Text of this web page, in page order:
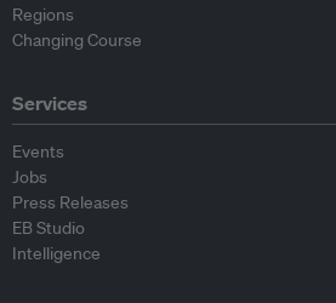
Regions
Changing Course
Services
Events
Jobs
Press Releases
EB Studio
Intelligence